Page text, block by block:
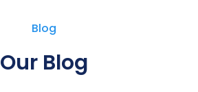
Blog
Our Blog